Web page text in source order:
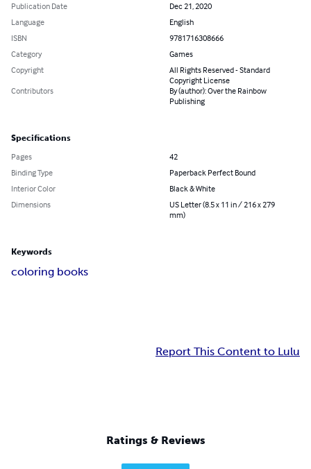
Publication Date
Dec 21, 2020
Language
English
ISBN
9781716308666
Category
Games
Copyright
All Rights Reserved - Standard
Copyright License
Contributors
By (author): Over the Rainbow
Publishing
Specifications
Pages
42
Binding Type
Paperback Perfect Bound
Interior Color
Black & White
Dimensions
US Letter (8.5 x 11 in / 216 x 279
mm)
Keywords
coloring books
Report This Content to Lulu
Ratings & Reviews